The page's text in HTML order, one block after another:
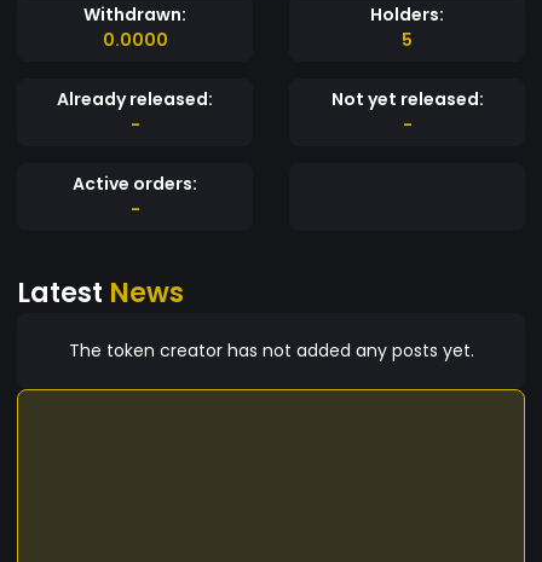
Withdrawn:
0.0000
Holders:
5
Already released:
-
Not yet released:
-
Active orders:
-
Latest News
The token creator has not added any posts yet.